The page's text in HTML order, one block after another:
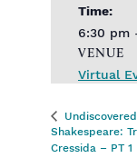
Time:
6:30 pm
VENUE
Virtual
Undiscovered
Shakespeare:
Cressida – PT 1